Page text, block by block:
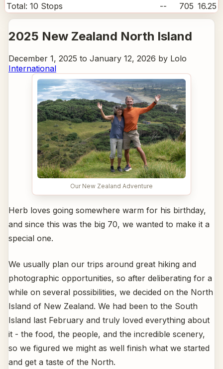
Total: 10 Stops -- 705 16.25
2025 New Zealand North Island
December 1, 2025 to January 12, 2026 by Lolo
International
Our New Zealand Adventure
Herb loves going somewhere warm for his birthday,
and since this was the big 70, we wanted to make it a
special one.
We usually plan our trips around great hiking and
photographic opportunities, so after deliberating for a
while on several possibilities, we decided on the North
Island of New Zealand. We had been to the South
Island last February and truly loved everything about
it - the food, the people, and the incredible scenery,
so we figured we might as well finish what we started
and get a taste of the North.